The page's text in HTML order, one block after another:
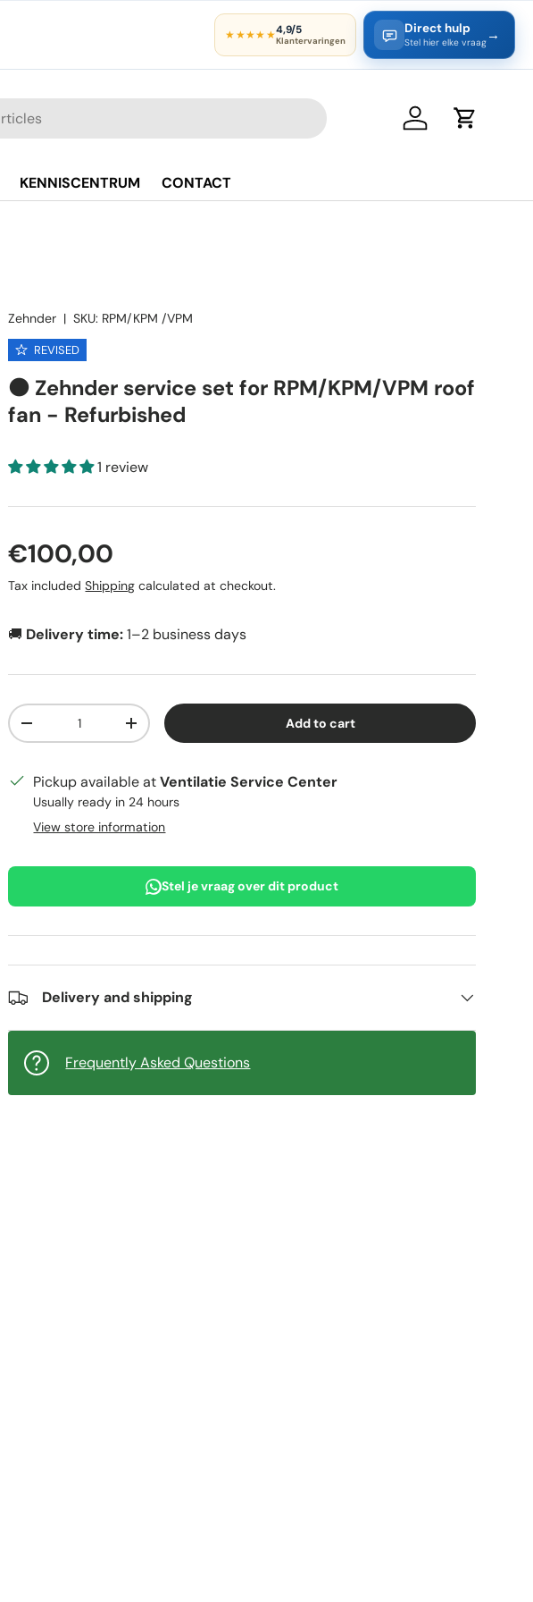
★★★★★4,9/5
Klantervaringen
Direct hulp
Stel hier elke vraag →
Log in Cart
KENNISCENTRUM CONTACT
Zehnder |SKU: RPM/KPM /VPM
REVISED
🟠 Zehnder service set for RPM/KPM/VPM roof
fan - Refurbished
1 review
Regular price
€100,00
Tax includedShipping calculated at checkout.
🚚 Delivery time:1–2 business days
Qty
Decrease quantityIncrease quantity Add to cart
Pickup available atVentilatie Service Center
Usually ready in 24 hours
View store information
Stel je vraag over dit product
Delivery and shipping
Frequently Asked Questions